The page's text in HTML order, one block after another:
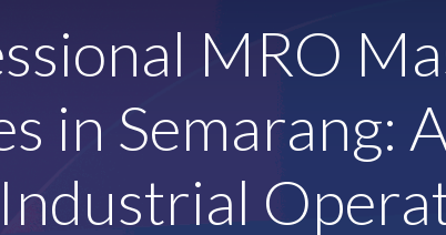
MRO
in Semarang:
Industrial